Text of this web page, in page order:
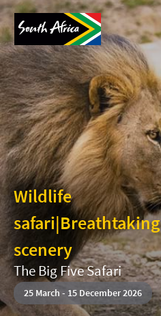
Wildlife
safari|Breathtaking
scenery
The Big Five Safari
25 March - 15 December 2026